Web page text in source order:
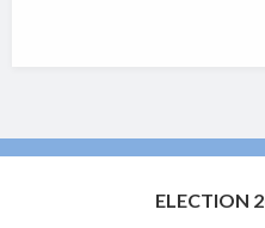
ELECTION